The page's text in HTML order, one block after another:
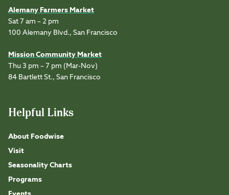
Alemany Farmers Market
Sat 7 am – 2 pm
100 Alemany Blvd., San Francisco
Mission Community Market
Thu 3 pm – 7 pm (Mar-Nov)
84 Bartlett St., San Francisco
Helpful Links
About Foodwise
Visit
Seasonality Charts
Programs